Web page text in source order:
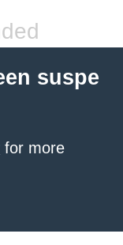
suspe
for more